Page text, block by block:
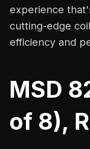
experience
cutting-edge
efficiency and
MSD
of 8),